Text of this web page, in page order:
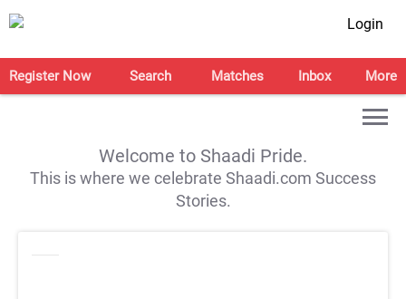
Login
Register Now Search Matches Inbox More
Welcome to Shaadi Pride.
This is where we celebrate Shaadi.com Success
Stories.